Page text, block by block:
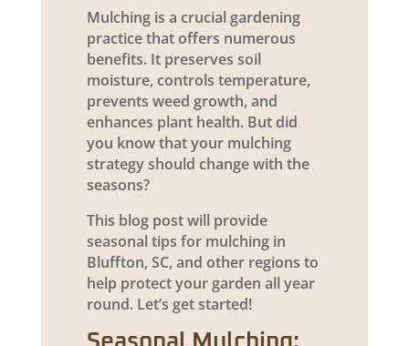
Mulching is a crucial gardening
practice that offers numerous
benefits. It preserves soil
moisture, controls temperature,
prevents weed growth, and
enhances plant health. But did
you know that your mulching
strategy should change with the
seasons?
This blog post will provide
seasonal tips for mulching in
Bluffton, SC, and other regions to
help protect your garden all year
round. Let’s get started!